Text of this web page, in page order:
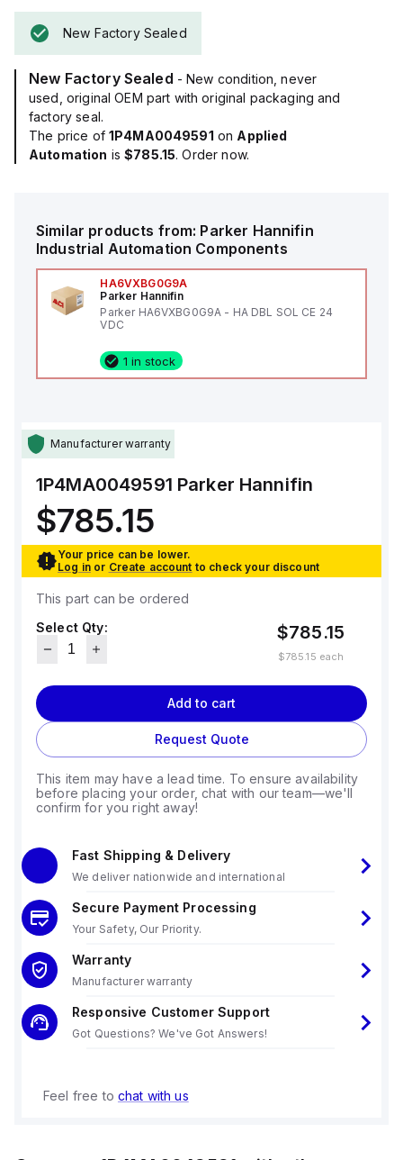
New Factory Sealed
New Factory Sealed - New condition, never
used, original OEM part with original packaging and
factory seal.
The price of 1P4MA0049591 on Applied
Automation is$785.15. Order now.
Similar products from: Parker Hannifin
Industrial Automation Components
HA6VXBG0G9A
Parker Hannifin
Parker HA6VXBG0G9A - HA DBL SOL CE 24
VDC
1 in stock
Manufacturer warranty
1P4MA0049591 Parker Hannifin
$785.15
Your price can be lower.
Log in or Create account to check your discount
This part can be ordered
Select Qty:
$785.15
$785.15 each
Add to cart
Request Quote
This item may have a lead time. To ensure availability
before placing your order, chat with our team—we'll
confirm for you right away!
Fast Shipping & Delivery
We deliver nationwide and international
Secure Payment Processing
Your Safety, Our Priority.
Warranty
Manufacturer warranty
Responsive Customer Support
Got Questions? We've Got Answers!
Feel free to chat with us